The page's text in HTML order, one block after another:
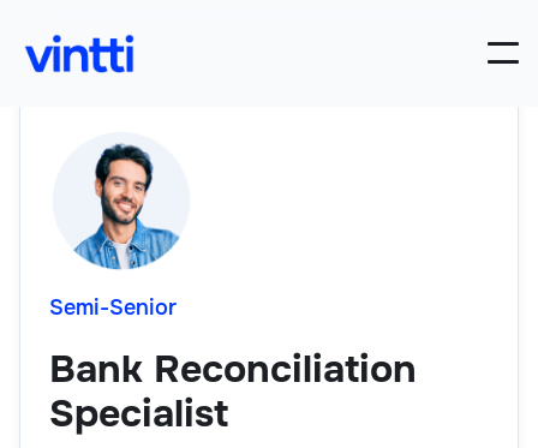
Semi-Senior
Bank Reconciliation
Specialist